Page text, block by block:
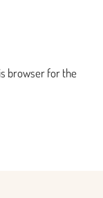
browser for the